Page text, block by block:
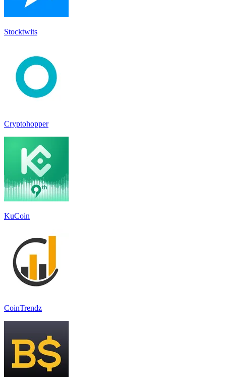
Stocktwit‪s‬
Cryptohopper
KuCoin
CoinTrendz